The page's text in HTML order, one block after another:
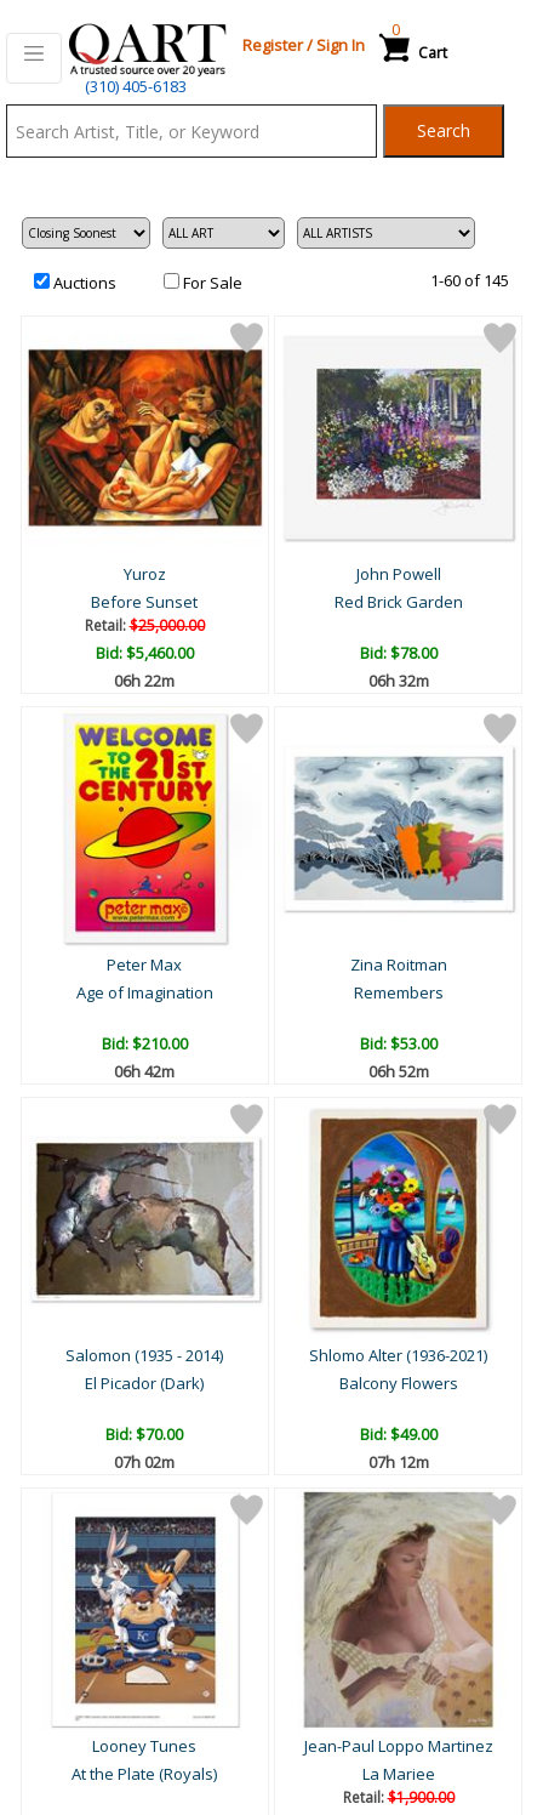
(310) 405-6183
Register/Sign In Cart
0
Search
Auctions For Sale 1-60 of 145
Yuroz
Before Sunset
Retail:$25,000.00
Bid:$5,460.00
06h 22m
John Powell
Red Brick Garden
Bid:$78.00
06h 32m
Peter Max
Age of Imagination
Bid:$210.00
06h 42m
Zina Roitman
Remembers
Bid:$53.00
06h 52m
Salomon (1935 - 2014)
El Picador (Dark)
Bid:$70.00
07h 02m
Shlomo Alter (1936-2021)
Balcony Flowers
Bid:$49.00
07h 12m
Looney Tunes
At the Plate (Royals)
Jean-Paul Loppo Martinez
La Mariee
Retail:$1,900.00